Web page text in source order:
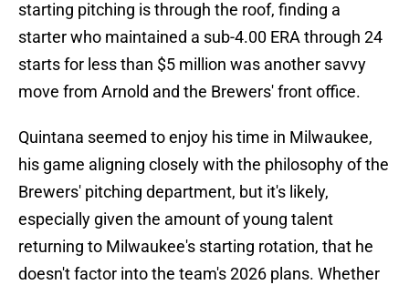
starting pitching is through the roof, finding a
starter who maintained a sub-4.00 ERA through 24
starts for less than $5 million was another savvy
move from Arnold and the Brewers' front office.
Quintana seemed to enjoy his time in Milwaukee,
his game aligning closely with the philosophy of the
Brewers' pitching department, but it's likely,
especially given the amount of young talent
returning to Milwaukee's starting rotation, that he
doesn't factor into the team's 2026 plans. Whether